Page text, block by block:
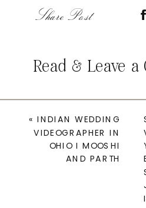
Read & Leave a
Share Post
« INDIAN WEDDING
VIDEOGRAPHER IN
OHIO I MOOSHI
AND PARTH